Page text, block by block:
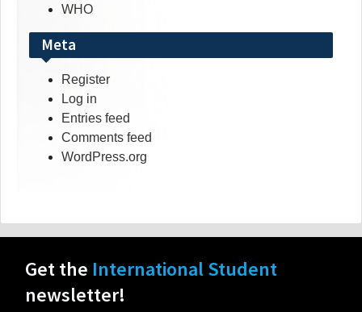
WHO
Meta
Register
Log in
Entries feed
Comments feed
WordPress.org
Get the International Student
newsletter!